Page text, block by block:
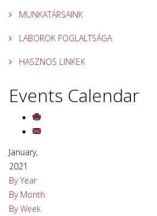
MUNKATÁRSAINK
LABOROK FOGLALTSÁGA
HASZNOS LINKEK
Events Calendar
January,
2021
By Year
By Month
By Week